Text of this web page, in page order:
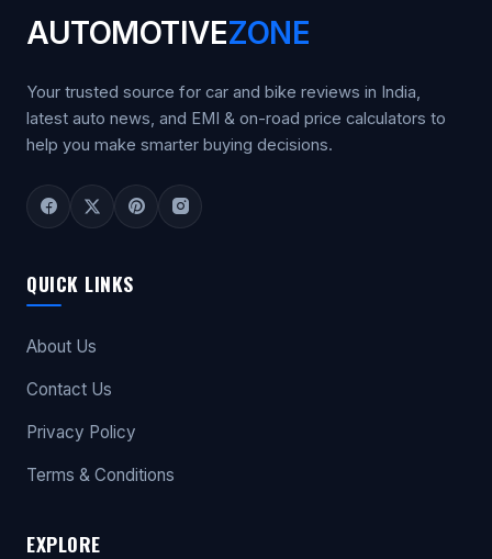
AUTOMOTIVEZONE
Your trusted source for car and bike reviews in India,
latest auto news, and EMI & on-road price calculators to
help you make smarter buying decisions.
QUICK LINKS
About Us
Contact Us
Privacy Policy
Terms & Conditions
EXPLORE